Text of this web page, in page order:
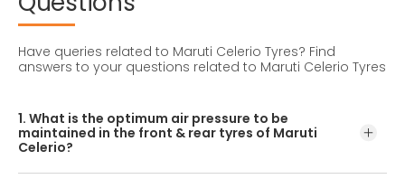
Have queries related to Maruti Celerio Tyres? Find
answers to your questions related to Maruti Celerio Tyres
1. What is the optimum air pressure to be
maintained in the front & rear tyres of Maruti
Celerio?